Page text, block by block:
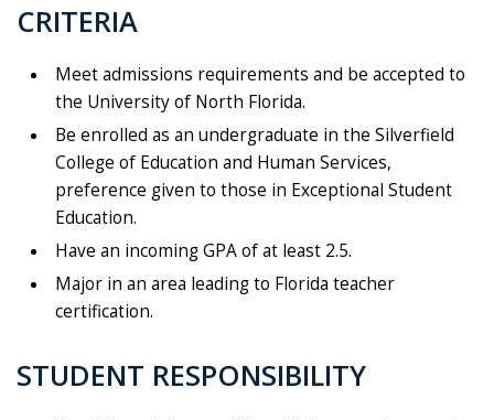
CRITERIA
Meet admissions requirements and be accepted to
the University of North Florida.
Be enrolled as an undergraduate in the Silverfield
College of Education and Human Services,
preference given to those in Exceptional Student
Education.
Have an incoming GPA of at least 2.5.
Major in an area leading to Florida teacher
certification.
STUDENT RESPONSIBILITY